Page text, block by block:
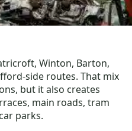
Winton, Barton,
side routes. That mix
but it also creates
main roads, tram
parks.